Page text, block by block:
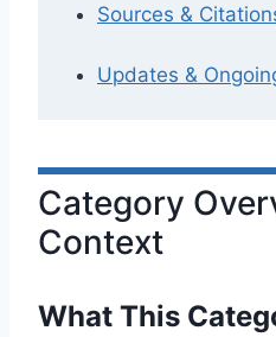
Sources &
Updates &
Category
Context
What This